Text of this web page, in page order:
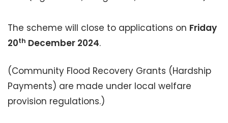
The scheme will close to applications on Friday
20th December 2024.
(Community Flood Recovery Grants (Hardship
Payments) are made under local welfare
provision regulations.)